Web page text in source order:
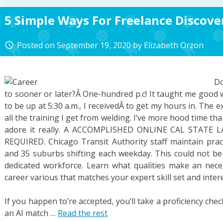
5 Simple Ways For Freelance
access_time Posted onSeptember 19, 2020by Elizabeth Orzon
to sooner or later?Â One-hundred p.c! It taught me good
to be up at 5:30 a.m., I receivedÂ to get my hours in. The
all the training I get from welding. I’ve more hood time
adore it really. A ACCOMPLISHED ONLINE CAL STATE
REQUIRED. Chicago Transit Authority staff maintain
and 35 suburbs shifting each weekday. This could not
dedicated workforce. Learn what qualities make an
career various that matches your expert skill set and
If you happen to’re accepted, you’ll take a proficiency
an AI match … Read the rest